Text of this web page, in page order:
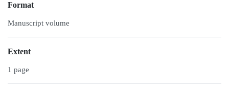
Format
Manuscript volume
Extent
1 page